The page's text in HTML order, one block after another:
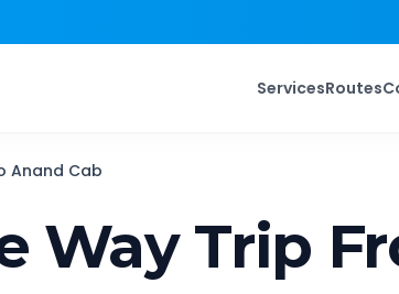
ServicesRoutes
Anand Cab
Way Trip